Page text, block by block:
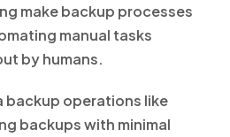
make backup processes
manual tasks
by humans.
backup operations like
backups with minimal